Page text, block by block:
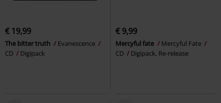
€ 19,99
The bitter truth
Evanescence
CD
Digipack
€ 9,99
Mercyful fate
Mercyful Fate
CD
Digipack, Re-release